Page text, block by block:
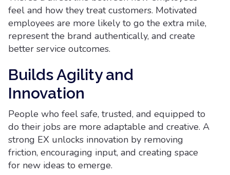
feel and how they treat customers. Motivated
employees are more likely to go the extra mile,
represent the brand authentically, and create
better service outcomes.
Builds Agility and
Innovation
People who feel safe, trusted, and equipped to
do their jobs are more adaptable and creative. A
strong EX unlocks innovation by removing
friction, encouraging input, and creating space
for new ideas to emerge.